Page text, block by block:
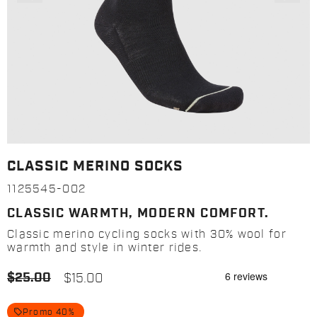
CLASSIC MERINO SOCKS
1125545-002
CLASSIC WARMTH, MODERN COMFORT.
Classic merino cycling socks with 30% wool for
warmth and style in winter rides.
$25.00 $15.00
local_offer Promo 40%